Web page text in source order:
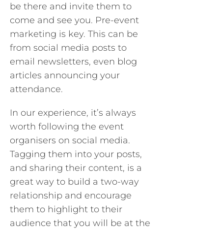
be there and invite them to
come and see you. Pre-event
marketing is key. This can be
from social media posts to
email newsletters, even blog
articles announcing your
attendance.
In our experience, it’s always
worth following the event
organisers on social media.
Tagging them into your posts,
and sharing their content, is a
great way to build a two-way
relationship and encourage
them to highlight to their
audience that you will be at the